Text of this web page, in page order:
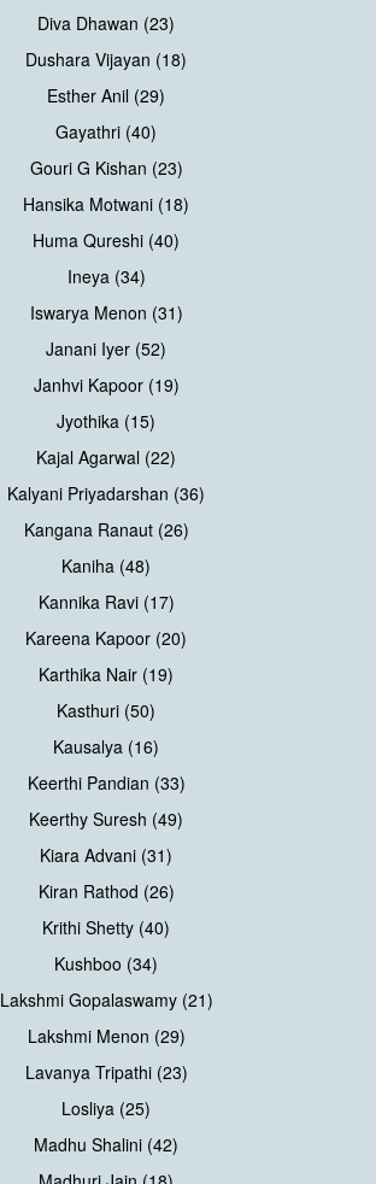
Diva Dhawan (23)
Dushara Vijayan (18)
Esther Anil (29)
Gayathri (40)
Gouri G Kishan (23)
Hansika Motwani (18)
Huma Qureshi (40)
Ineya (34)
Iswarya Menon (31)
Janani Iyer (52)
Janhvi Kapoor (19)
Jyothika (15)
Kajal Agarwal (22)
Kalyani Priyadarshan (36)
Kangana Ranaut (26)
Kaniha (48)
Kannika Ravi (17)
Kareena Kapoor (20)
Karthika Nair (19)
Kasthuri (50)
Kausalya (16)
Keerthi Pandian (33)
Keerthy Suresh (49)
Kiara Advani (31)
Kiran Rathod (26)
Krithi Shetty (40)
Kushboo (34)
Lakshmi Gopalaswamy (21)
Lakshmi Menon (29)
Lavanya Tripathi (23)
Losliya (25)
Madhu Shalini (42)